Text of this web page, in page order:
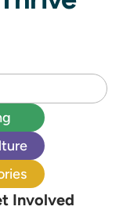
Involved